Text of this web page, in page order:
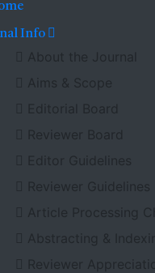
Info
About the Journal
Aims & Scope
Editorial Board
Reviewer Board
Editor Guidelines
Reviewer Guidelines
Article Processing
Abstracting &
Reviewer